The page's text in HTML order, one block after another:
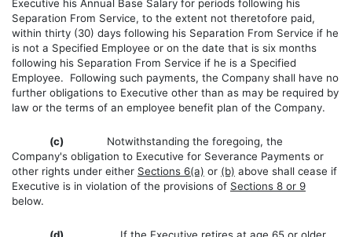
Executive his Annual Base Salary for periods following his
Separation From Service, to the extent not theretofore paid,
within thirty (30) days following his Separation From Service if he
is not a Specified Employee or on the date that is six months
following his Separation From Service if he is a Specified
Employee. Following such payments, the Company shall have no
further obligations to Executive other than as may be required by
law or the terms of an employee benefit plan of the Company.
(c)
Notwithstanding the foregoing, the
Company's obligation to Executive for Severance Payments or
other rights under either Sections 6(a) or (b) above shall cease if
Executive is in violation of the provisions of Sections 8 or 9
below.